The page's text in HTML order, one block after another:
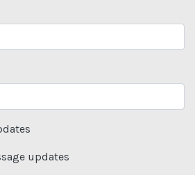
updates